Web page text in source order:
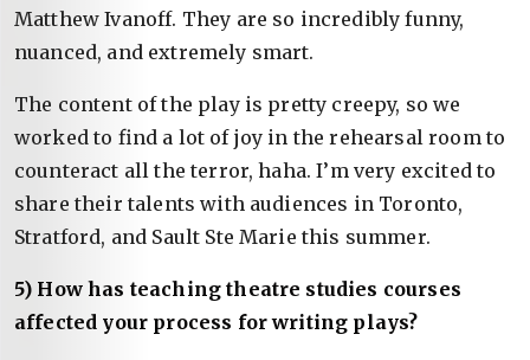
Matthew Ivanoff. They are so incredibly funny,
nuanced, and extremely smart.
The content of the play is pretty creepy, so we
worked to find a lot of joy in the rehearsal room to
counteract all the terror, haha. I’m very excited to
share their talents with audiences in Toronto,
Stratford, and Sault Ste Marie this summer.
5) How has teaching theatre studies courses
affected your process for writing plays?